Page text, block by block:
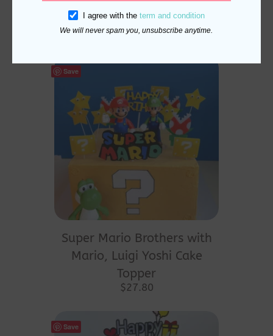
Party Magic
$24.80
Save
Super Mario Brothers with
Mario, Luigi Yoshi Cake
Topper
$27.80
Save
I agree with the term and condition
We will never spam you, unsubscribe anytime.